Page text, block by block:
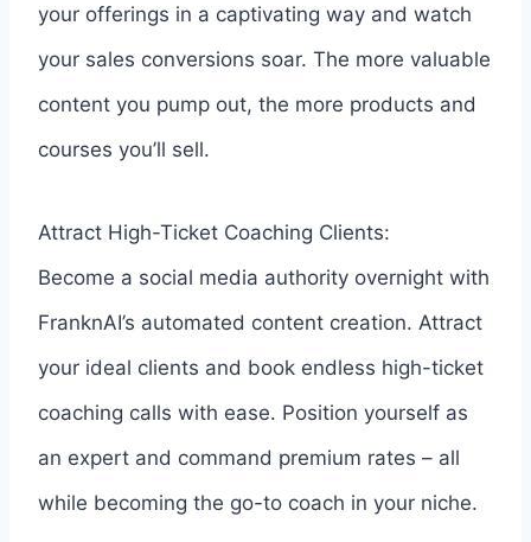
your offerings in a captivating way and watch
your sales conversions soar. The more valuable
content you pump out, the more products and
courses you’ll sell.
Attract High-Ticket Coaching Clients:
Become a social media authority overnight with
FranknAI’s automated content creation. Attract
your ideal clients and book endless high-ticket
coaching calls with ease. Position yourself as
an expert and command premium rates – all
while becoming the go-to coach in your niche.